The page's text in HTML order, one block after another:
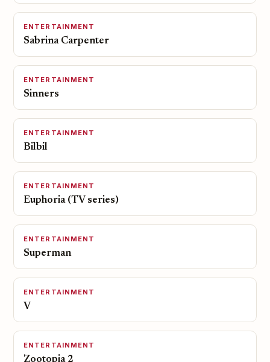
ENTERTAINMENT
Sabrina Carpenter
ENTERTAINMENT
Sinners
ENTERTAINMENT
Bilbil
ENTERTAINMENT
Euphoria (TV series)
ENTERTAINMENT
Superman
ENTERTAINMENT
V
ENTERTAINMENT
Zootopia 2